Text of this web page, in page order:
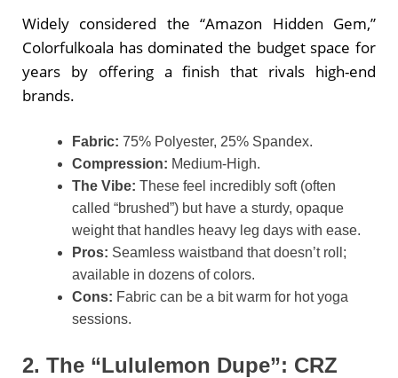
Widely considered the “Amazon Hidden Gem,”
Colorfulkoala has dominated the budget space for
years by offering a finish that rivals high-end
brands.
Fabric: 75% Polyester, 25% Spandex.
Compression: Medium-High.
The Vibe: These feel incredibly soft (often
called “brushed”) but have a sturdy, opaque
weight that handles heavy leg days with ease.
Pros: Seamless waistband that doesn’t roll;
available in dozens of colors.
Cons: Fabric can be a bit warm for hot yoga
sessions.
2. The “Lululemon Dupe”: CRZ